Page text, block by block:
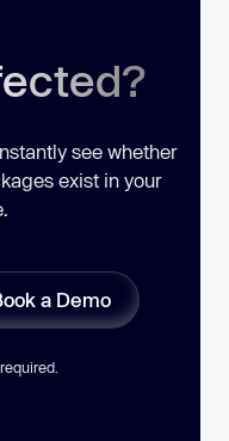
see whether
exist in your
a Demo